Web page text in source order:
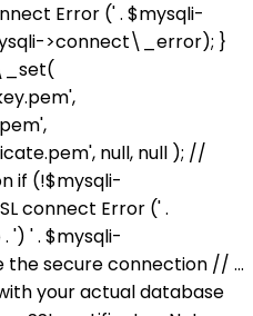
Error (' . $mysqli-
>connect\_error); }
null, null ); //
if (!$mysqli-
connect Error (' .
' . $mysqli-
secure connection // ...
your actual database